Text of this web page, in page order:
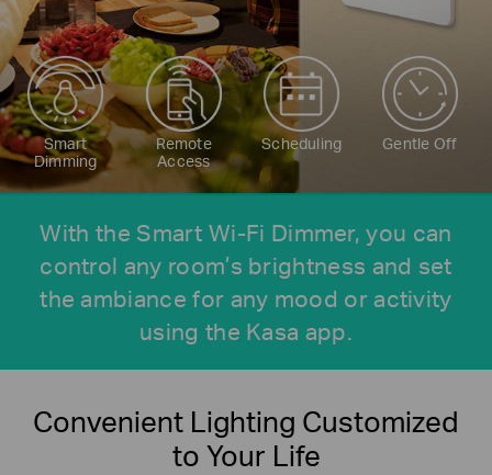
Smart
Dimming
Remote
Access
Scheduling Gentle Off
With the Smart Wi-Fi Dimmer, you can
control any room’s brightness and set
the ambiance for any mood or activity
using the Kasa app.
Convenient Lighting Customized
to Your Life